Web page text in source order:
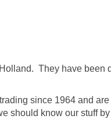
They have been
since 1964 and
should know our stuff